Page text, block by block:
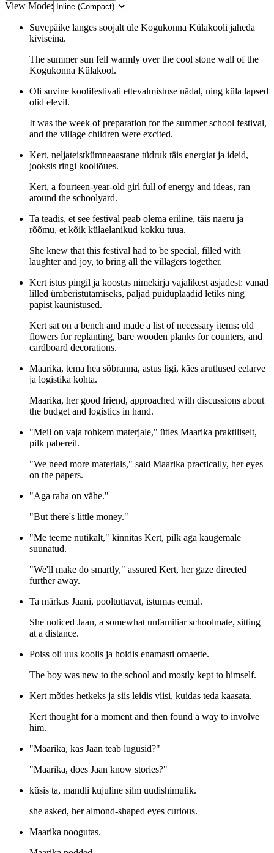
View Mode:
Suvepäike langes soojalt üle Kogukonna Külakooli jaheda
kiviseina.
The summer sun fell warmly over the cool stone wall of the
Kogukonna Külakool.
Oli suvine koolifestivali ettevalmistuse nädal, ning küla lapsed
olid elevil.
It was the week of preparation for the summer school festival,
and the village children were excited.
Kert, neljateistkümneaastane tüdruk täis energiat ja ideid,
jooksis ringi kooliõues.
Kert, a fourteen-year-old girl full of energy and ideas, ran
around the schoolyard.
Ta teadis, et see festival peab olema eriline, täis naeru ja
rõõmu, et kõik külaelanikud kokku tuua.
She knew that this festival had to be special, filled with
laughter and joy, to bring all the villagers together.
Kert istus pingil ja koostas nimekirja vajalikest asjadest: vanad
lilled ümberistutamiseks, paljad puiduplaadid letiks ning
papist kaunistused.
Kert sat on a bench and made a list of necessary items: old
flowers for replanting, bare wooden planks for counters, and
cardboard decorations.
Maarika, tema hea sõbranna, astus ligi, käes arutlused eelarve
ja logistika kohta.
Maarika, her good friend, approached with discussions about
the budget and logistics in hand.
"Meil on vaja rohkem materjale," ütles Maarika praktiliselt,
pilk pabereil.
"We need more materials," said Maarika practically, her eyes
on the papers.
"Aga raha on vähe."
"But there's little money."
"Me teeme nutikalt," kinnitas Kert, pilk aga kaugemale
suunatud.
"We'll make do smartly," assured Kert, her gaze directed
further away.
Ta märkas Jaani, pooltuttavat, istumas eemal.
She noticed Jaan, a somewhat unfamiliar schoolmate, sitting
at a distance.
Poiss oli uus koolis ja hoidis enamasti omaette.
The boy was new to the school and mostly kept to himself.
Kert mõtles hetkeks ja siis leidis viisi, kuidas teda kaasata.
Kert thought for a moment and then found a way to involve
him.
"Maarika, kas Jaan teab lugusid?"
"Maarika, does Jaan know stories?"
küsis ta, mandli kujuline silm uudishimulik.
she asked, her almond-shaped eyes curious.
Maarika noogutas.